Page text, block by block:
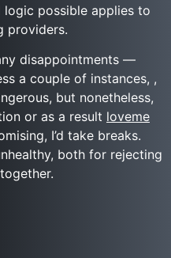
logic possible applies to
providers.
disappointments —
a couple of instances, ,
but nonetheless,
or as a result loveme
I’d take breaks.
both for rejecting